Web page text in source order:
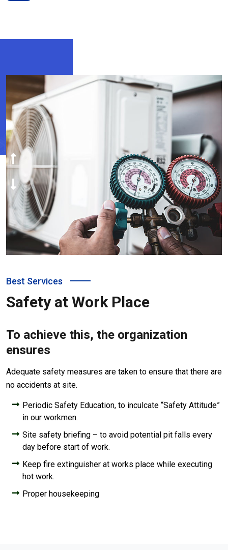
Best Services
Safety at Work Place
To achieve this, the organization
ensures
Adequate safety measures are taken to ensure that there are
no accidents at site.
Periodic Safety Education, to inculcate “Safety Attitude”
in our workmen.
Site safety briefing – to avoid potential pit falls every
day before start of work.
Keep fire extinguisher at works place while executing
hot work.
Proper housekeeping